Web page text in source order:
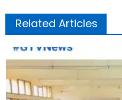
Related Articles